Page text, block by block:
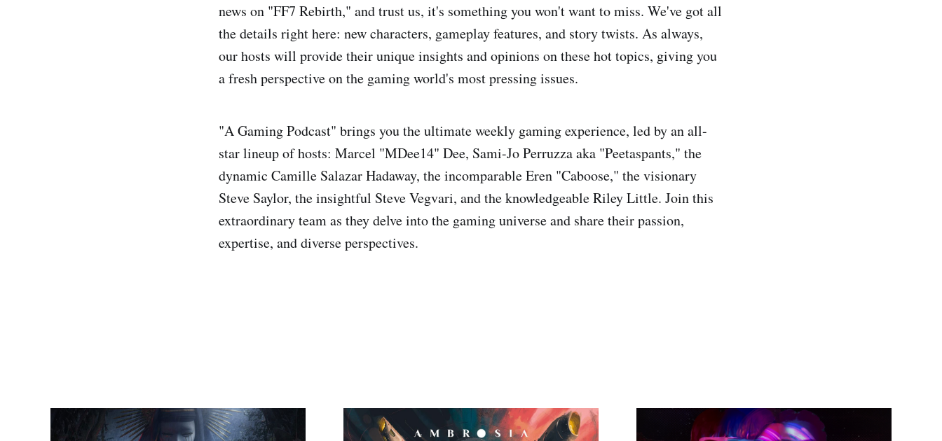
news on "FF7 Rebirth," and trust us, it's something you won't want to miss. We've got all
the details right here: new characters, gameplay features, and story twists. As always,
our hosts will provide their unique insights and opinions on these hot topics, giving you
a fresh perspective on the gaming world's most pressing issues.
"A Gaming Podcast" brings you the ultimate weekly gaming experience, led by an all-
star lineup of hosts: Marcel "MDee14" Dee, Sami-Jo Perruzza aka "Peetaspants," the
dynamic Camille Salazar Hadaway, the incomparable Eren "Caboose," the visionary
Steve Saylor, the insightful Steve Vegvari, and the knowledgeable Riley Little. Join this
extraordinary team as they delve into the gaming universe and share their passion,
expertise, and diverse perspectives.